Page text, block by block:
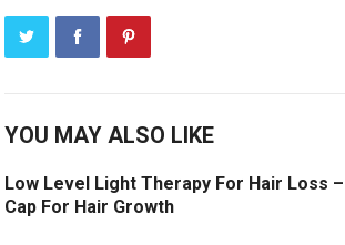
YOU MAY ALSO LIKE
Low Level Light Therapy For Hair Loss
Cap For Hair Growth